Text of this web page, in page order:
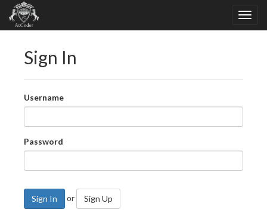
Sign In
Username
Password
Sign In or Sign Up